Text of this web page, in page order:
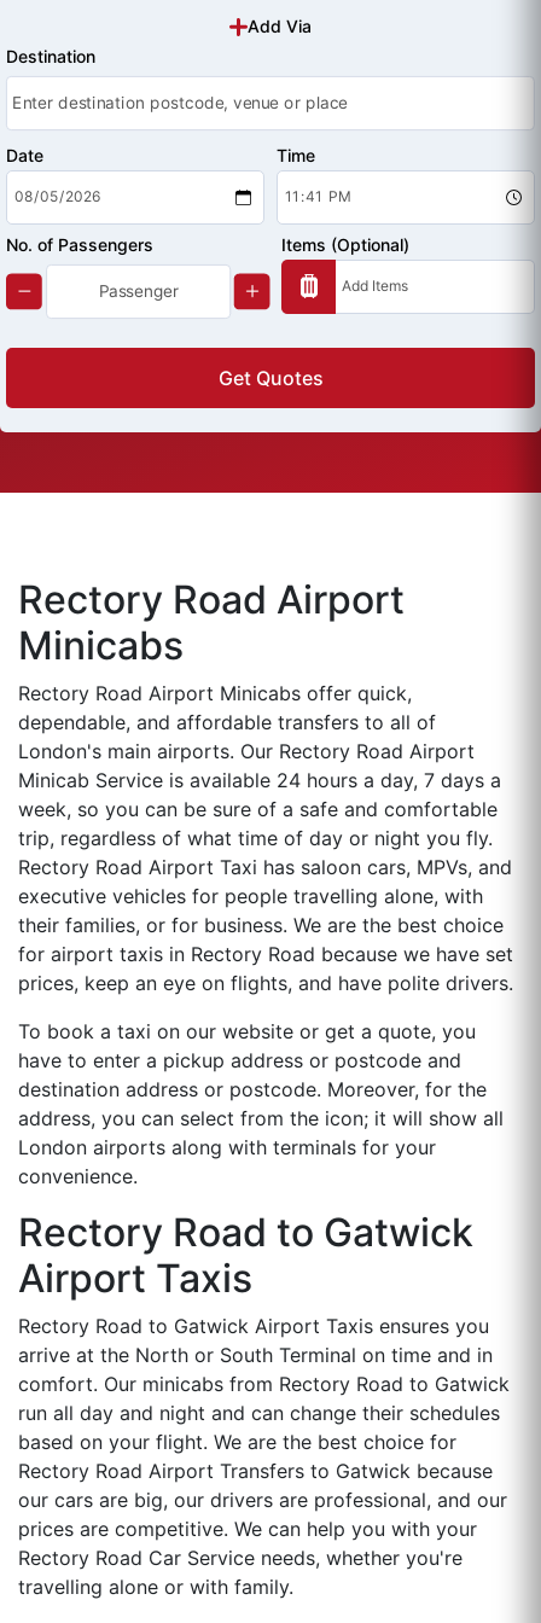
Add Via
Destination
Date Time
No. of Passengers Items (Optional)
Get Quotes
Rectory Road Airport
Minicabs
Rectory Road Airport Minicabs offer quick,
dependable, and affordable transfers to all of
London's main airports. Our Rectory Road Airport
Minicab Service is available 24 hours a day, 7 days a
week, so you can be sure of a safe and comfortable
trip, regardless of what time of day or night you fly.
Rectory Road Airport Taxi has saloon cars, MPVs, and
executive vehicles for people travelling alone, with
their families, or for business. We are the best choice
for airport taxis in Rectory Road because we have set
prices, keep an eye on flights, and have polite drivers.
To book a taxi on our website or get a quote, you
have to enter a pickup address or postcode and
destination address or postcode. Moreover, for the
address, you can select from the icon; it will show all
London airports along with terminals for your
convenience.
Rectory Road to Gatwick
Airport Taxis
Rectory Road to Gatwick Airport Taxis ensures you
arrive at the North or South Terminal on time and in
comfort. Our minicabs from Rectory Road to Gatwick
run all day and night and can change their schedules
based on your flight. We are the best choice for
Rectory Road Airport Transfers to Gatwick because
our cars are big, our drivers are professional, and our
prices are competitive. We can help you with your
Rectory Road Car Service needs, whether you're
travelling alone or with family.